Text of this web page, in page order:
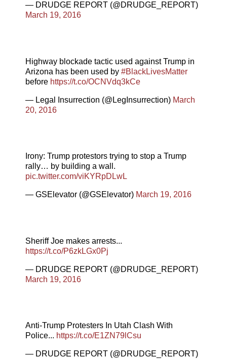
— DRUDGE REPORT (@DRUDGE_REPORT)
March 19, 2016
Highway blockade tactic used against Trump in
Arizona has been used by #BlackLivesMatter
before https://t.co/OCNVdq3kCe
— Legal Insurrection (@LegInsurrection) March
20, 2016
Irony: Trump protestors trying to stop a Trump
rally… by building a wall.
pic.twitter.com/viKYRpDLwL
— GSElevator (@GSElevator) March 19, 2016
Sheriff Joe makes arrests...
https://t.co/P6zkLGx0Pj
— DRUDGE REPORT (@DRUDGE_REPORT)
March 19, 2016
Anti-Trump Protesters In Utah Clash With
Police... https://t.co/E1ZN79lCsu
— DRUDGE REPORT (@DRUDGE_REPORT)